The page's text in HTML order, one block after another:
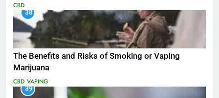
CBD
38
The Benefits and Risks of Smoking or Vaping
Marijuana
CBD VAPING
39